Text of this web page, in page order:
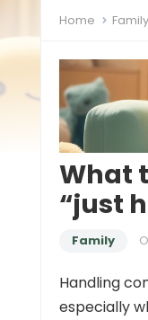
Home Family
What
“just
Family
Handling
especially